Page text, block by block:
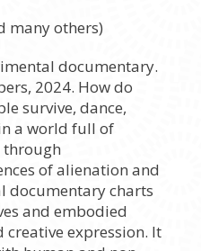
many others)
documentary.
2024. How do
survive, dance,
a world full of
through
of alienation and
documentary charts
and embodied
creative expression. It